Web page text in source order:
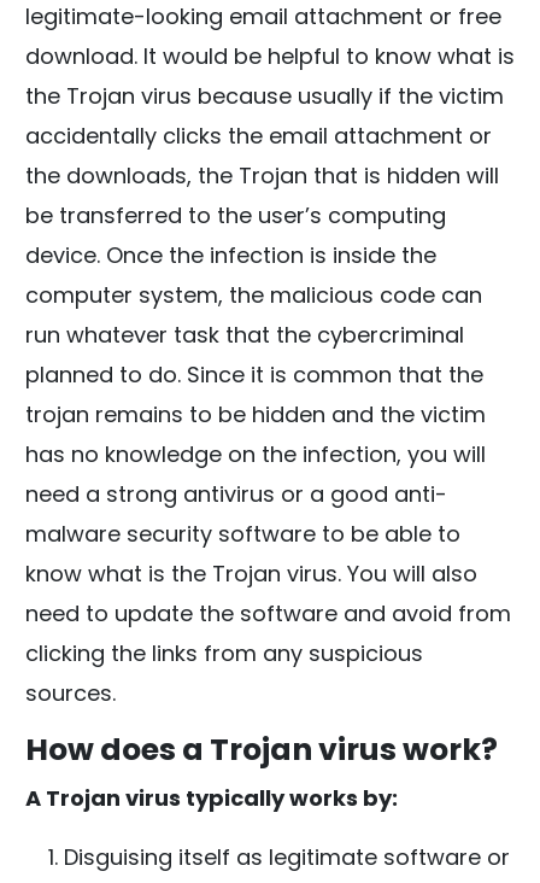
legitimate-looking email attachment or free
download. It would be helpful to know what is
the Trojan virus because usually if the victim
accidentally clicks the email attachment or
the downloads, the Trojan that is hidden will
be transferred to the user’s computing
device. Once the infection is inside the
computer system, the malicious code can
run whatever task that the cybercriminal
planned to do. Since it is common that the
trojan remains to be hidden and the victim
has no knowledge on the infection, you will
need a strong antivirus or a good anti-
malware security software to be able to
know what is the Trojan virus. You will also
need to update the software and avoid from
clicking the links from any suspicious
sources.
How does a Trojan virus work?
A Trojan virus typically works by:
Disguising itself as legitimate software or